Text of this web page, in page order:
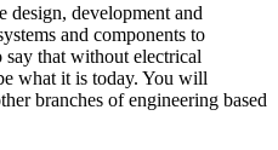
design, development and
and components to
say that without electrical
what it is today. You will
branches of engineering based